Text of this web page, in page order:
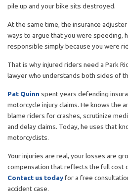
pile up and your bike sits destroyed.
At the same time, the insurance
ways to argue that you were speeding,
responsible simply because you were
That is why injured riders need a Park
lawyer who understands both sides of
Pat Quinn spent years defending
motorcycle injury claims. He knows the
blame riders for crashes, scrutinize
and delay claims. Today, he uses that
motorcyclists.
Your injuries are real, your losses are
compensation that reflects the full cost
Contact us todayfor a free
accident case.